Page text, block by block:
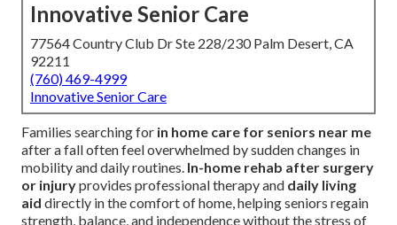
Innovative Senior Care
77564 Country Club Dr Ste 228/230 Palm Desert, CA
92211
(760) 469-4999
Innovative Senior Care
Families searching for in home care for seniors near me
after a fall often feel overwhelmed by sudden changes in
mobility and daily routines. In-home rehab after surgery
or injuryprovides professional therapy and daily living
aid directly in the comfort of home, helping seniors regain
strength, balance, and independence without the stress of